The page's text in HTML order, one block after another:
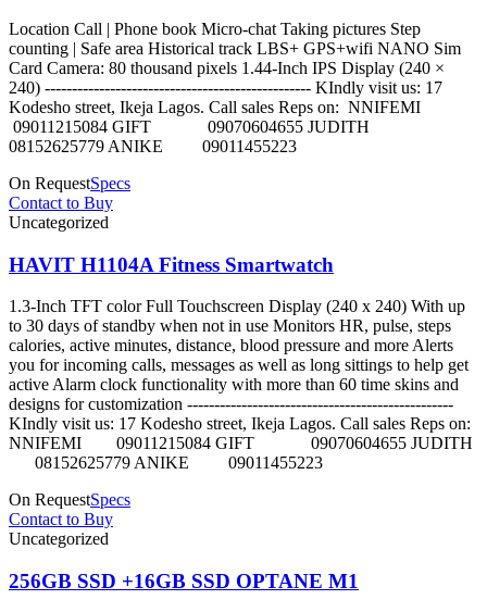
Location Call | Phone book Micro-chat Taking pictures Step
counting | Safe area Historical track LBS+ GPS+wifi NANO Sim
Card Camera: 80 thousand pixels 1.44-Inch IPS Display (240 ×
240) ------------------------------------------------- KIndly visit us: 17
Kodesho street, Ikeja Lagos. Call sales Reps on: NNIFEMI
09011215084 GIFT 09070604655 JUDITH
08152625779 ANIKE 09011455223
On RequestSpecs
Contact to Buy
Uncategorized
HAVIT H1104A Fitness Smartwatch
1.3-Inch TFT color Full Touchscreen Display (240 x 240) With up
to 30 days of standby when not in use Monitors HR, pulse, steps
calories, active minutes, distance, blood pressure and more Alerts
you for incoming calls, messages as well as long sittings to help get
active Alarm clock functionality with more than 60 time skins and
designs for customization -------------------------------------------------
KIndly visit us: 17 Kodesho street, Ikeja Lagos. Call sales Reps on:
NNIFEMI 09011215084 GIFT 09070604655 JUDITH
08152625779 ANIKE 09011455223
On RequestSpecs
Contact to Buy
Uncategorized
256GB SSD +16GB SSD OPTANE M1